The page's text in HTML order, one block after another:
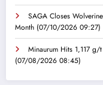
SAGA Closes
Month (07/10/2026 09:27)
Minaurum Hits 1,117
(07/08/2026 08:45)